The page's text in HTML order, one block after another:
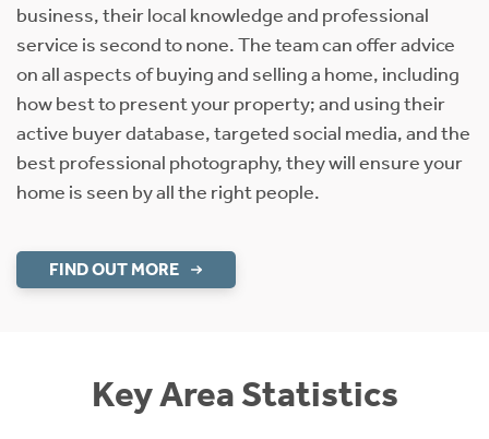
business, their local knowledge and professional
service is second to none. The team can offer advice
on all aspects of buying and selling a home, including
how best to present your property; and using their
active buyer database, targeted social media, and the
best professional photography, they will ensure your
home is seen by all the right people.
FIND OUT MORE
Key Area Statistics